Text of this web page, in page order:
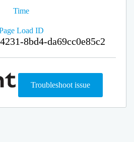
Time
Load ID
8bd4-da69cc0e85c2
Troubleshoot issue